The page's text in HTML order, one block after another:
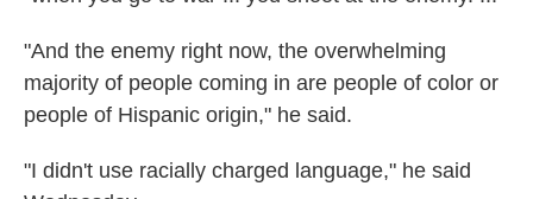
"And the enemy right now, the overwhelming
majority of people coming in are people of color or
people of Hispanic origin," he said.
"I didn't use racially charged language," he said